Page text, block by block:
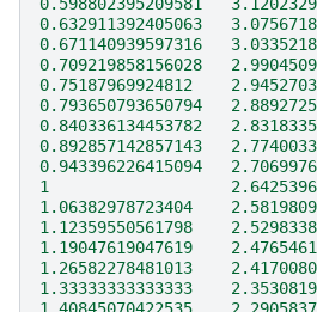
0.598802395209581
0.632911392405063
0.671140939597316
0.709219858156028
0.75187969924812
0.793650793650794
0.840336134453782
0.892857142857143
0.943396226415094
1
1.06382978723404
1.12359550561798
1.19047619047619
1.26582278481013
1.33333333333333